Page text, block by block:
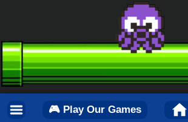
🎮 Play Our Games